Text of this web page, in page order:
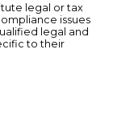
legal or tax
issues
legal and
to their